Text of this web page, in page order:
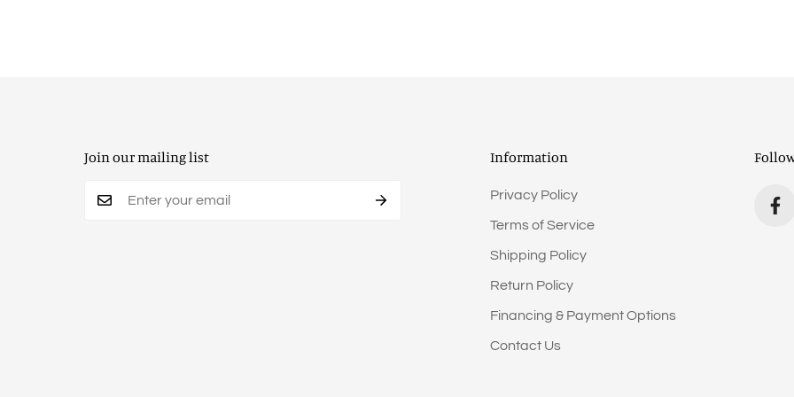
Join our mailing list Information
Privacy Policy
Terms of Service
Shipping Policy
Return Policy
Financing & Payment Options
Contact Us